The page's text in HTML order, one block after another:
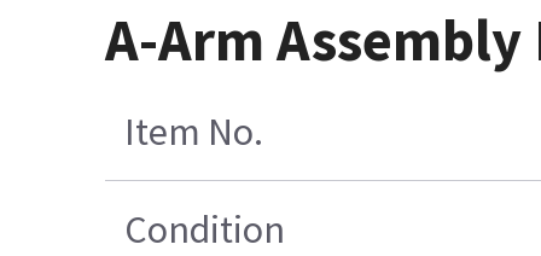
A-Arm Assembly
Item No.
Condition